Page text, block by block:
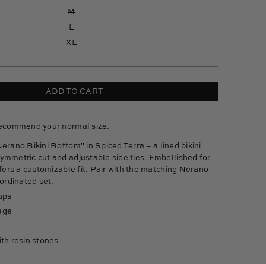
M
L
XL
ADD TO CART
your normal size.
Bikini Bottom" in Spiced Terra – a lined bikini
cut and adjustable side ties. Embellished for
a customizable fit. Pair with the matching Nerano
set.
resin stones